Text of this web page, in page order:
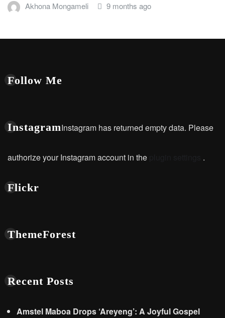
Akhona Mongameli 9 months ago
Follow Me
InstagramInstagram has returned empty data. Please
authorize your Instagram account in the .
Flickr
ThemeForest
Recent Posts
Amstel Maboa Drops ‘Areyeng’: A Joyful Gospel